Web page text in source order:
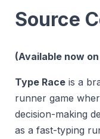
Source
(Available now
Type Race is a
runner game
decision-making
as a fast-typing